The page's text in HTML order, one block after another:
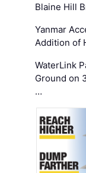
Blaine Hill
Yanmar
Addition of
WaterLink
Ground on
…